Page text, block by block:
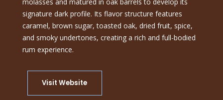
signature dark profile. Its flavor structure features
caramel, brown sugar, toasted oak, dried fruit, spice,
and smoky undertones, creating a rich and full-bodied
rum experience.
Visit Website